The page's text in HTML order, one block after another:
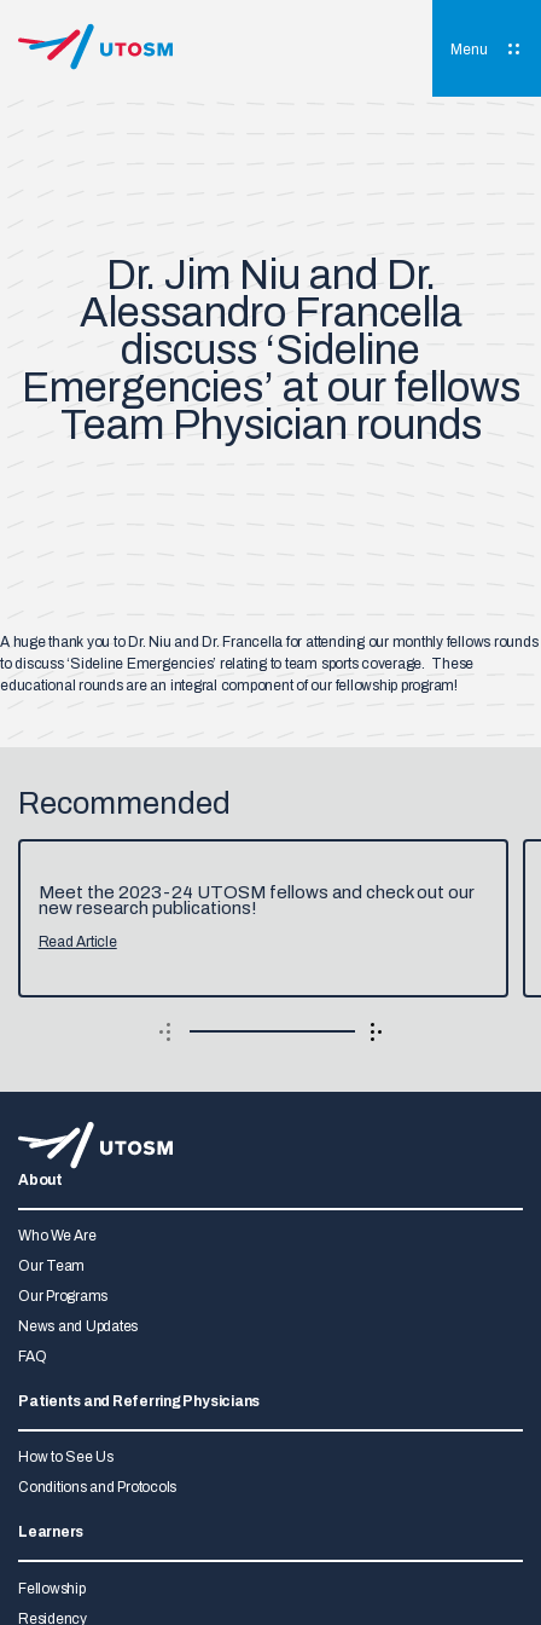
content
Menu
Dr. Jim Niu and Dr.
Alessandro Francella
discuss ‘Sideline
Emergencies’ at our fellows
Team Physician rounds
A huge thank you to Dr. Niu and Dr. Francella for attending our monthly fellows rounds
to discuss ‘Sideline Emergencies’ relating to team sports coverage. These
educational rounds are an integral component of our fellowship program!
Recommended
Meet the 2023-24 UTOSM fellows and check out our
new research publications!
Read Article
About
Who We Are
Our Team
Our Programs
News and Updates
FAQ
Patients and Referring Physicians
How to See Us
Conditions and Protocols
Learners
Fellowship
Residency